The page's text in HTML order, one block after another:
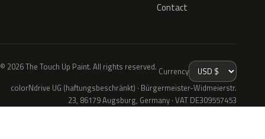
Contact
© 2026 The Touch Up Paint. All rights reserved. Currency
colorNdrive UG (haftungsbeschränkt) · Bürgermeister-Widmeierstr.
23, 86179 Augsburg, Germany · VAT DE309557453